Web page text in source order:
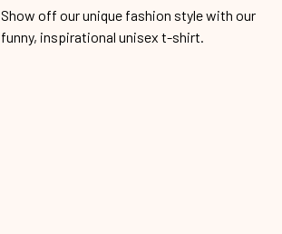
Show off our unique fashion style with our
funny, inspirational unisex t-shirt.